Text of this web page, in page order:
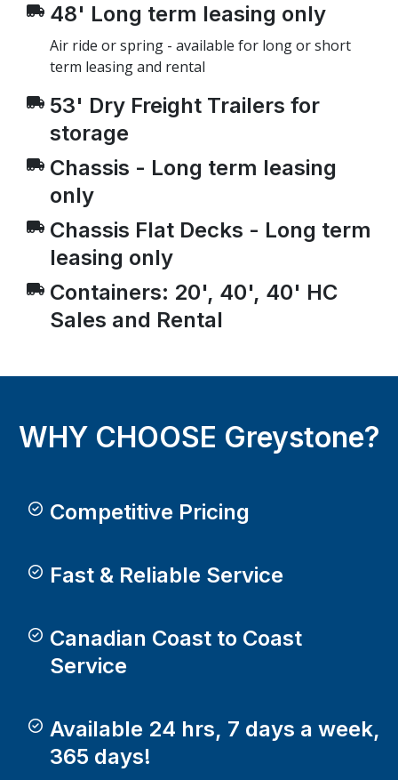
48' Long term leasing only
Air ride or spring - available for long or short
term leasing and rental
53' Dry Freight Trailers for
storage
Chassis - Long term leasing
only
Chassis Flat Decks - Long term
leasing only
Containers: 20', 40', 40' HC
Sales and Rental
WHY CHOOSE Greystone?
Competitive Pricing
Fast & Reliable Service
Canadian Coast to Coast
Service
Available 24 hrs, 7 days a week,
365 days!